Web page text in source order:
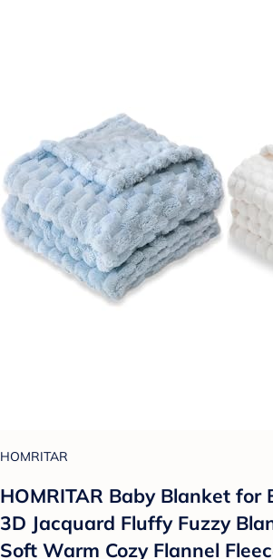
HOMRITAR
HOMRITAR Baby Blanket for
3D Jacquard Fluffy Fuzzy
Soft Warm Cozy Flannel